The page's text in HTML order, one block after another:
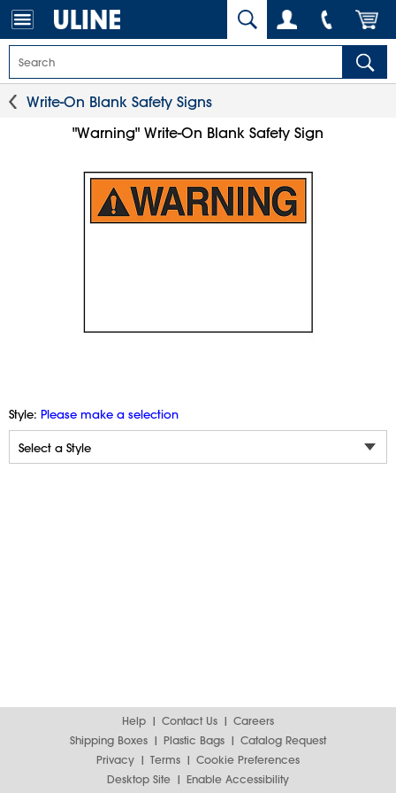
Write-On Blank Safety Signs
"Warning" Write-On Blank Safety Sign
Style: Please make a selection
Help Contact Us
Careers
Shipping Boxes
Plastic Bags
Catalog Request
Privacy
Terms
Cookie Preferences
Desktop Site
Enable Accessibility